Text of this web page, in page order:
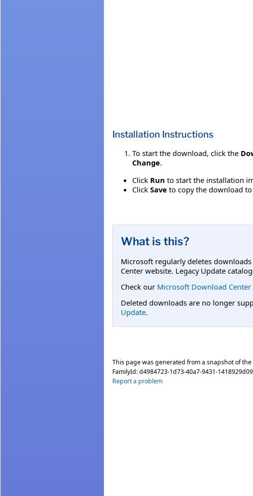
Installation Instructions
To start the download, click the
Change.
Click Run to start the installation
Click Save to copy the download
What is this?
Microsoft regularly deletes
Center website. Legacy Update
Check our Microsoft Download
Deleted downloads are no longer
Update.
This page was generated from a snapshot of
FamilyId:d4984723-1d73-40a7-9431-
Report a problem